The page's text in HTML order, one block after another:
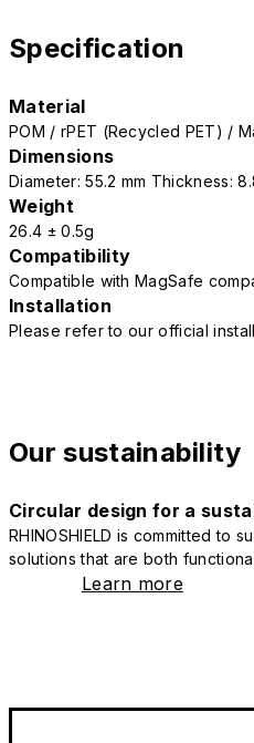
Specification
Material
POM / rPET (Recycled PET) /
Dimensions
Diameter: 55.2 mm Thickness:
Weight
26.4 ± 0.5g
Compatibility
Compatible with MagSafe
Installation
Please refer to our official
Our sustainability
Circular design for a
RHINOSHIELD is committed
solutions that are both
Learn more